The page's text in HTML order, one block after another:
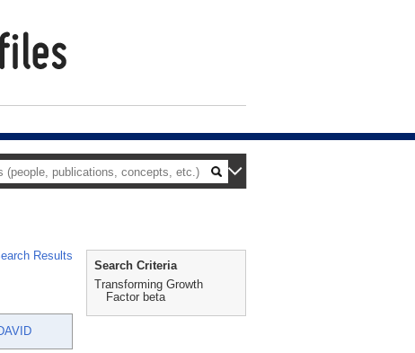
Results
Search Criteria
Transforming Growth
Factor beta